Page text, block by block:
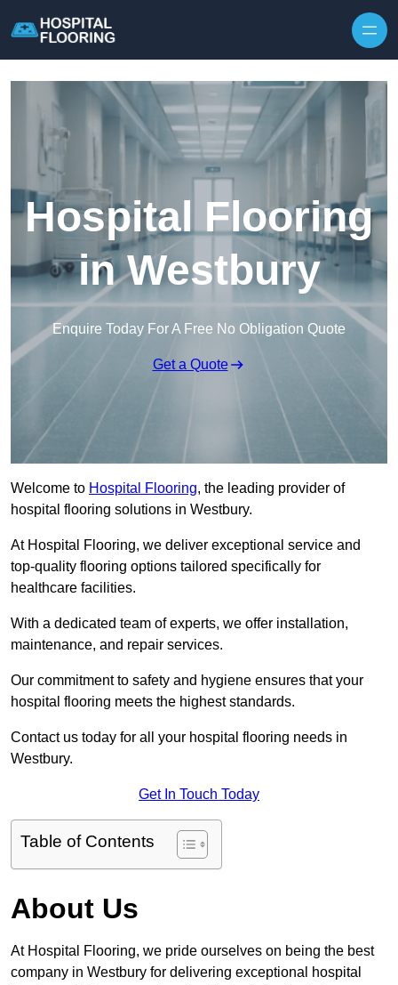
Hospital Flooring
in Westbury
Enquire Today For A Free No Obligation Quote
Get a Quote
Welcome to Hospital Flooring, the leading provider of
hospital flooring solutions in Westbury.
At Hospital Flooring, we deliver exceptional service and
top-quality flooring options tailored specifically for
healthcare facilities.
With a dedicated team of experts, we offer installation,
maintenance, and repair services.
Our commitment to safety and hygiene ensures that your
hospital flooring meets the highest standards.
Contact us today for all your hospital flooring needs in
Westbury.
Get In Touch Today
Table of Contents
About Us
At Hospital Flooring, we pride ourselves on being the best
company in Westbury for delivering exceptional hospital